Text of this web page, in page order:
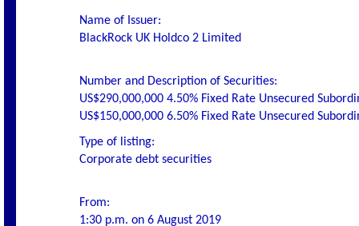
Name of Issuer:
BlackRock UK Holdco 2 Limited
Number and Description of Securities:
US$290,000,000 4.50% Fixed Rate Unsecured
US$150,000,000 6.50% Fixed Rate Unsecured
Type of listing:
Corporate debt securities
From:
1:30 p.m. on 6 August 2019